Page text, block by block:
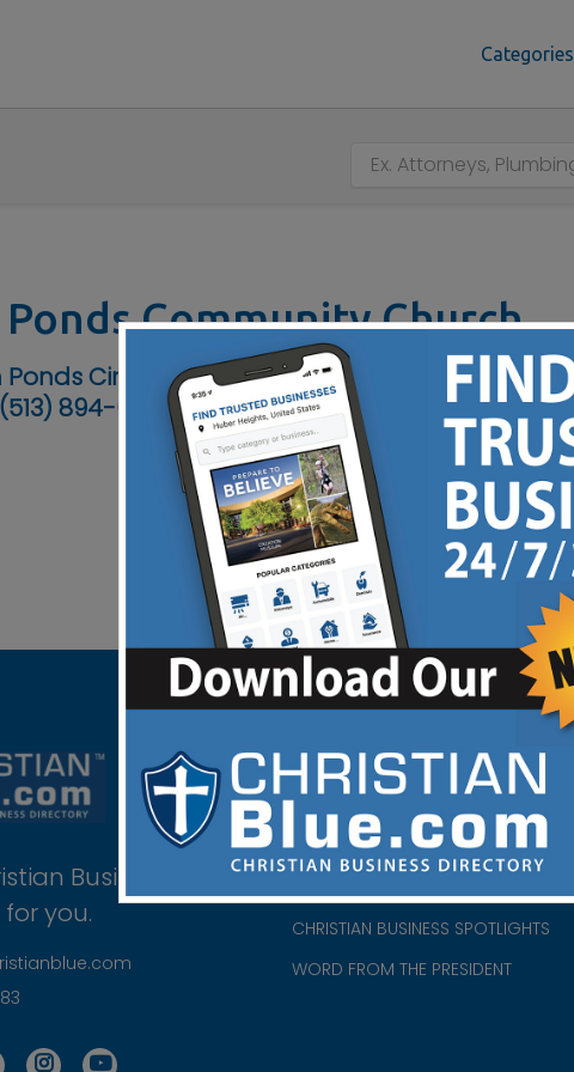
Categories
Community Church
Circle, Hamilton, OH 45011
(513) 894-0230
Businesses - we
you.
HOME
ABOUT US
CHURCH/MINISTRY RESOURCES
CHRISTIAN BUSINESS SPOTLIGHTS
WORD FROM THE PRESIDENT